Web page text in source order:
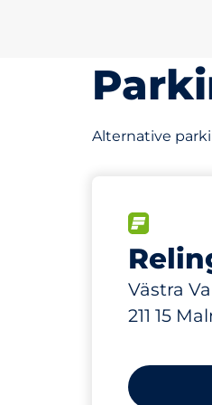
Alternative
Västra
211 15
200 m